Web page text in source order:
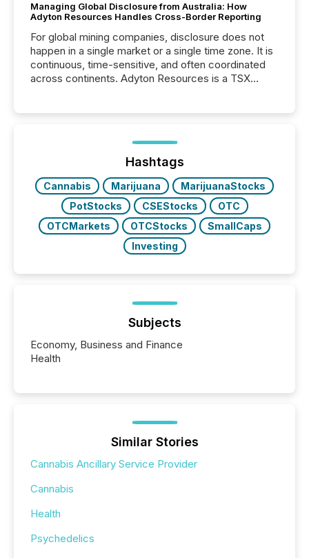
Managing Global Disclosure from Australia: How
Adyton Resources Handles Cross-Border Reporting
For global mining companies, disclosure does not
happen in a single market or a single time zone. It is
continuous, time-sensitive, and often coordinated
across continents. Adyton Resources is a TSX
precise timing and coordination across time zones.
“The ability to file 24/7 with immediate...
Hashtags
Cannabis Marijuana
MarijuanaStocks
PotStocks
CSEStocks
OTC
OTCMarkets
OTCStocks
SmallCaps
Investing
Subjects
Economy, Business and Finance
Health
Similar Stories
Cannabis Ancillary Service Provider
Cannabis
Health
Psychedelics